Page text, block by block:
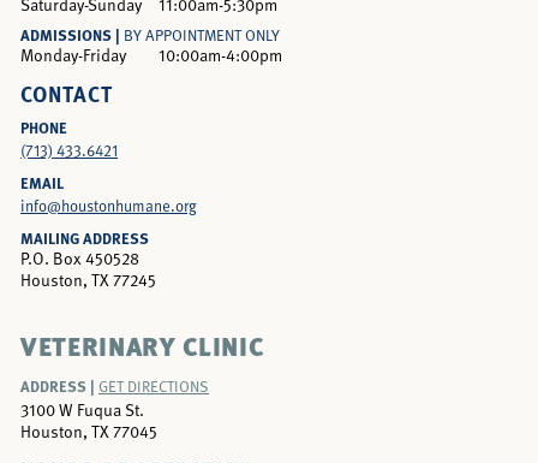
ADMISSIONS | BY APPOINTMENT ONLY
Monday-Friday 10:00am-4:00pm
CONTACT
PHONE
(713) 433.6421
EMAIL
info@houstonhumane.org
MAILING ADDRESS
P.O. Box 450528
Houston, TX 77245
VETERINARY CLINIC
ADDRESS | GET DIRECTIONS
3100 W Fuqua St.
Houston, TX 77045